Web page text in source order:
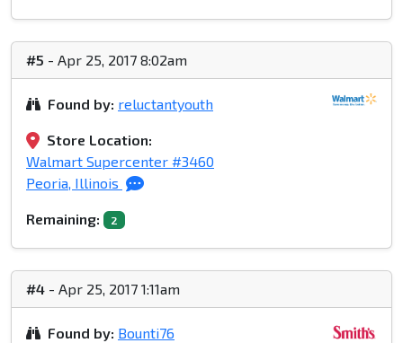
#5 - Apr 25, 2017 8:02am
Found by: reluctantyouth
Store Location:
Walmart Supercenter #3460
Peoria, Illinois
Remaining: 2
#4 - Apr 25, 2017 1:11am
Found by: Bounti76